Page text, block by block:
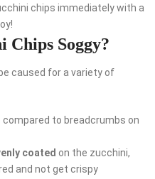
chips immediately with a
Soggy?
caused for a variety of
compared to breadcrumbs on
coated on the zucchini,
and not get crispy